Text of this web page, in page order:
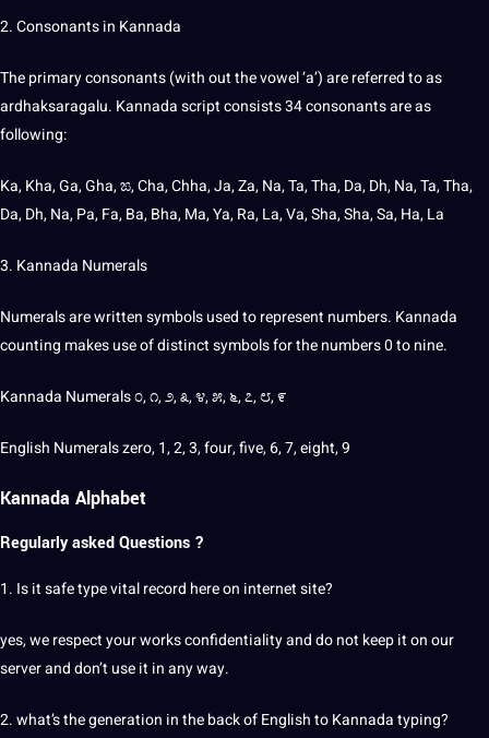
2. Consonants in Kannada
The primary consonants (with out the vowel ‘a’) are referred to as
ardhaksaragalu. Kannada script consists 34 consonants are as
following:
Ka, Kha, Ga, Gha, ಙ, Cha, Chha, Ja, Za, Na, Ta, Tha, Da, Dh, Na, Ta, Tha,
Da, Dh, Na, Pa, Fa, Ba, Bha, Ma, Ya, Ra, La, Va, Sha, Sha, Sa, Ha, La
3. Kannada Numerals
Numerals are written symbols used to represent numbers. Kannada
counting makes use of distinct symbols for the numbers 0 to nine.
Kannada Numerals ೦, ೧, ೨, ೩, ೪, ೫, ೬, ೭, ೮, ೯
English Numerals zero, 1, 2, 3, four, five, 6, 7, eight, 9
Kannada Alphabet
Regularly asked Questions ?
1. Is it safe type vital record here on internetsite?
yes, we respect your works confidentiality and do not keep it on our
serverand don’t use it in any way.
2. what’s the generation in the back of English to Kannada typing?